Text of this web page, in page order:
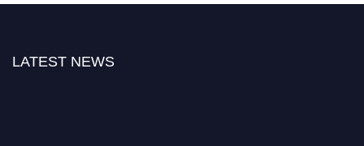
LATEST NEWS